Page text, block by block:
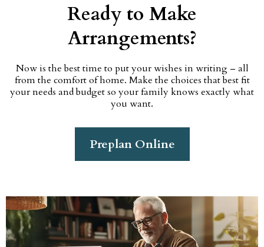
Ready to Make
Arrangements?
Now is the best time to put your wishes in writing – all
from the comfort of home. Make the choices that best fit
your needs and budget so your family knows exactly what
you want.
Preplan Online